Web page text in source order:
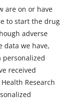
are on or have
to start the drug
adverse
data we have,
personalized
received
Research